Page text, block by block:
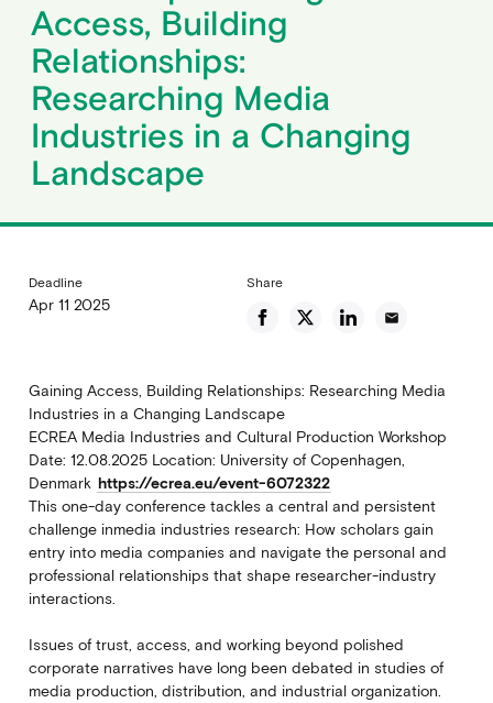
Access, Building
Relationships:
Researching Media
Industries in a Changing
Landscape
Deadline
Apr 11 2025
Share
email
Gaining Access, Building Relationships: Researching Media
Industries in a Changing Landscape
ECREA Media Industries and Cultural Production Workshop
Date: 12.08.2025 Location: University of Copenhagen,
Denmark https://ecrea.eu/event-6072322
This one-day conference tackles a central and persistent
challenge inmedia industries research: How scholars gain
entry into media companies and navigate the personal and
professional relationships that shape researcher-industry
interactions.
Issues of trust, access, and working beyond polished
corporate narratives have long been debated in studies of
media production, distribution, and industrial organization.